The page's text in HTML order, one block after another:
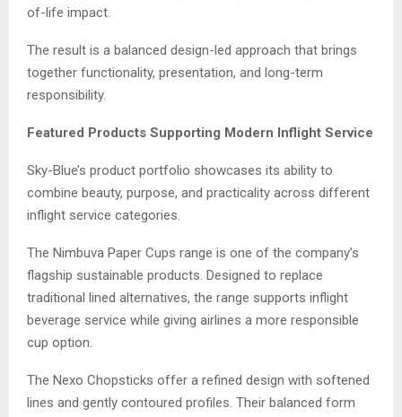
of-life impact.
The result is a balanced design-led approach that brings
together functionality, presentation, and long-term
responsibility.
Featured Products Supporting Modern Inflight Service
Sky-Blue’s product portfolio showcases its ability to
combine beauty, purpose, and practicality across different
inflight service categories.
The Nimbuva Paper Cups range is one of the company’s
flagship sustainable products. Designed to replace
traditional lined alternatives, the range supports inflight
beverage service while giving airlines a more responsible
cup option.
The Nexo Chopsticks offer a refined design with softened
lines and gently contoured profiles. Their balanced form